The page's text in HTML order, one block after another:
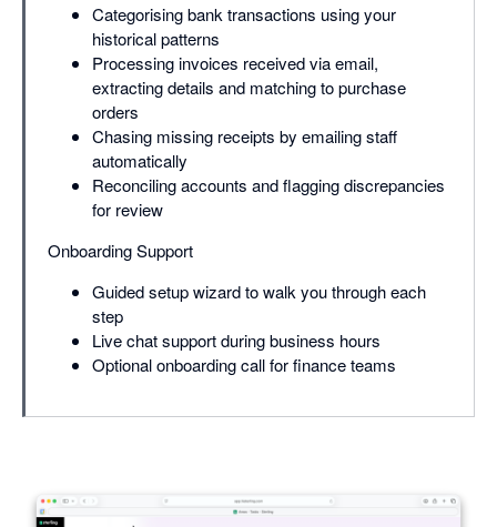
Categorising bank transactions using your
historical patterns
Processing invoices received via email,
extracting details and matching to purchase
orders
Chasing missing receipts by emailing staff
automatically
Reconciling accounts and flagging discrepancies
for review
Onboarding Support
Guided setup wizard to walk you through each
step
Live chat support during business hours
Optional onboarding call for finance teams